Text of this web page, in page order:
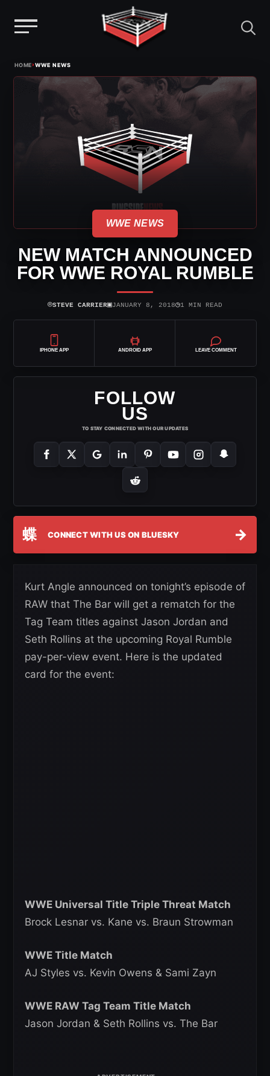
HOME›WWE NEWS
WWE NEWS
NEW MATCH ANNOUNCED
FOR WWE ROYAL RUMBLE
⌾STEVE CARRIER▣JANUARY 8, 2018◷1 MIN READ
IPHONE APP ANDROID APP LEAVE COMMENT
FOLLOW
US
TO STAY CONNECTED WITH OUR UPDATES
蝶 CONNECT WITH US ON BLUESKY →
Kurt Angle announced on tonight’s episode of
RAW that The Bar will get a rematch for the
Tag Team titles against Jason Jordan and
Seth Rollins at the upcoming Royal Rumble
pay-per-view event. Here is the updated
card for the event:
WWE Universal Title Triple Threat Match
Brock Lesnar vs. Kane vs. Braun Strowman
WWE Title Match
AJ Styles vs. Kevin Owens & Sami Zayn
WWE RAW Tag Team Title Match
Jason Jordan & Seth Rollins vs. The Bar